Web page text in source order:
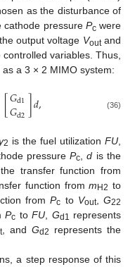
as the disturbance of
cathode pressure Pcwere
output voltage Voutand
variables. Thus,
a 3 × 2 MIMO system:
[𝐺d1
𝐺d2]𝑑, (36)
2 is the fuel utilization FU
pressurePc ,d is the
transfer function from
function fromm H2 to
fromPc to Vout,G22
Pc toFU Gd1 represents
, and Gd2
represents the
a step response of this